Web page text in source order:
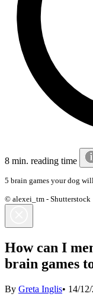
8 min. reading time
5 brain games your dog
© alexei_tm - Shutterstock
How can I
brain games
By Greta Inglis• 14/